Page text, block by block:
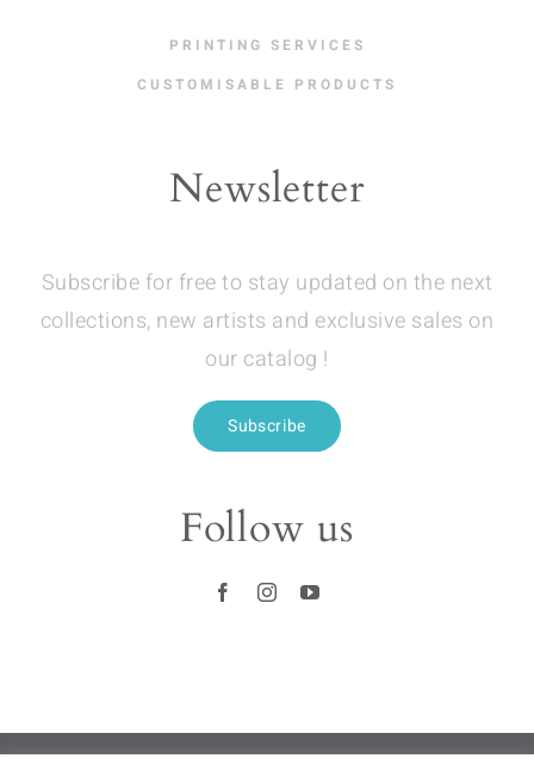
PRINTING SERVICES
CUSTOMISABLE PRODUCTS
Newsletter
Subscribe for free to stay updated on the next
collections, new artists and exclusive sales on
our catalog !
Subscribe
Follow us